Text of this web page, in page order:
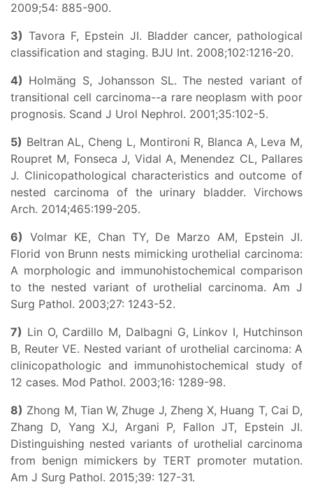
2009;54: 885-900.
3) Tavora F, Epstein JI. Bladder cancer, pathological
classification and staging. BJU Int. 2008;102:1216-20.
4) Holmäng S, Johansson SL. The nested variant of
transitional cell carcinoma--a rare neoplasm with poor
prognosis. Scand J Urol Nephrol. 2001;35:102-5.
5) Beltran AL, Cheng L, Montironi R, Blanca A, Leva M,
Roupret M, Fonseca J, Vidal A, Menendez CL, Pallares
J. Clinicopathological characteristics and outcome of
nested carcinoma of the urinary bladder. Virchows
Arch. 2014;465:199-205.
6) Volmar KE, Chan TY, De Marzo AM, Epstein JI.
Florid von Brunn nests mimicking urothelial carcinoma:
A morphologic and immunohistochemical comparison
to the nested variant of urothelial carcinoma. Am J
Surg Pathol. 2003;27: 1243-52.
7) Lin O, Cardillo M, Dalbagni G, Linkov I, Hutchinson
B, Reuter VE. Nested variant of urothelial carcinoma: A
clinicopathologic and immunohistochemical study of
12 cases. Mod Pathol. 2003;16: 1289-98.
8) Zhong M, Tian W, Zhuge J, Zheng X, Huang T, Cai D,
Zhang D, Yang XJ, Argani P, Fallon JT, Epstein JI.
Distinguishing nested variants of urothelial carcinoma
from benign mimickers by TERT promoter mutation.
Am J Surg Pathol. 2015;39: 127-31.